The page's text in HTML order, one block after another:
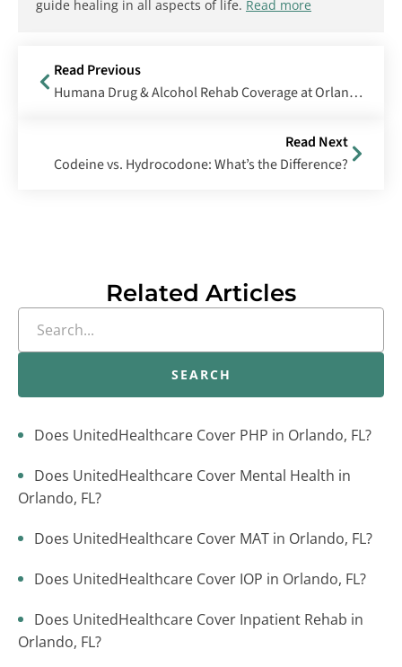
guide healing in all aspects of life. Read more
Read Previous
Humana Drug & Alcohol Rehab Coverage at Orlando Recovery Center
Read Next
Codeine vs. Hydrocodone: What’s the Difference?
Related Articles
SEARCH
Does UnitedHealthcare Cover PHP in Orlando, FL?
Does UnitedHealthcare Cover Mental Health in
Orlando, FL?
Does UnitedHealthcare Cover MAT in Orlando, FL?
Does UnitedHealthcare Cover IOP in Orlando, FL?
Does UnitedHealthcare Cover Inpatient Rehab in
Orlando, FL?